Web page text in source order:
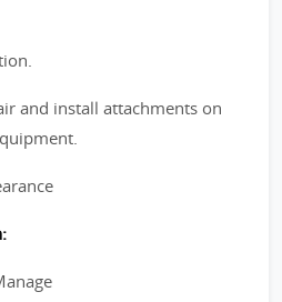
and install attachments on